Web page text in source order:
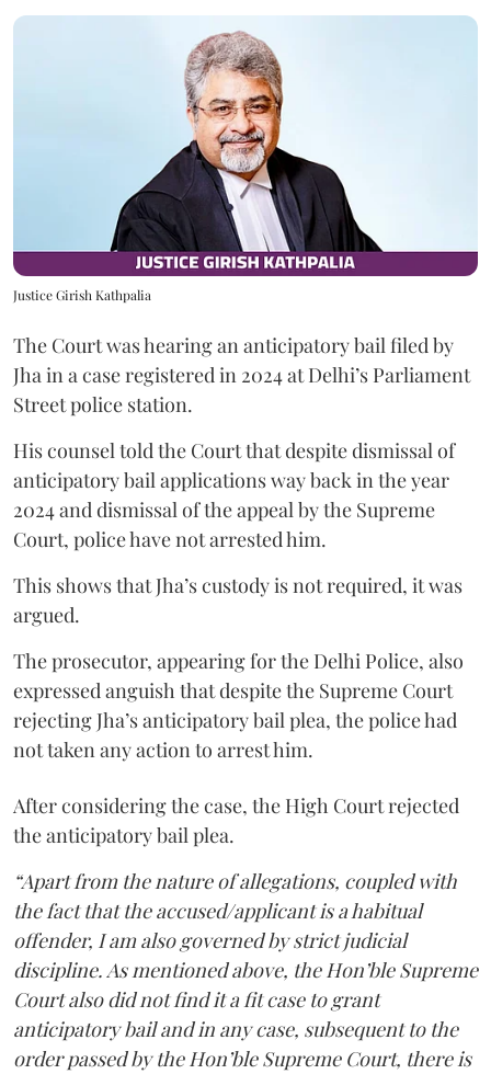
Justice Girish Kathpalia
The Court was hearing an anticipatory bail filed by
Jha in a case registered in 2024 at Delhi’s Parliament
Street police station.
His counsel told the Court that despite dismissal of
anticipatory bail applications way back in the year
2024 and dismissal of the appeal by the Supreme
Court, police have not arrested him.
This shows that Jha’s custody is not required, it was
argued.
The prosecutor, appearing for the Delhi Police, also
expressed anguish that despite the Supreme Court
rejecting Jha’s anticipatory bail plea, the police had
not taken any action to arrest him.
After considering the case, the High Court rejected
the anticipatory bail plea.
“Apart from the nature of allegations, coupled with
the fact that the accused/applicant is a habitual
offender, I am also governed by strict judicial
discipline. As mentioned above, the Hon’ble Supreme
Court also did not find it a fit case to grant
anticipatory bail and in any case, subsequent to the
order passed by the Hon’ble Supreme Court, there is